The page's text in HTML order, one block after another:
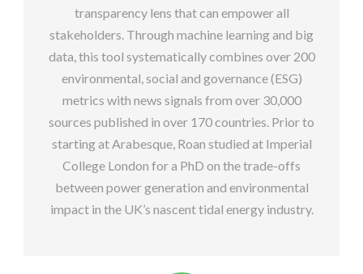
transparency lens that can empower all
stakeholders. Through machine learning and big
data, this tool systematically combines over 200
environmental, social and governance (ESG)
metrics with news signals from over 30,000
sources published in over 170 countries. Prior to
starting at Arabesque, Roan studied at Imperial
College London for a PhD on the trade-offs
between power generation and environmental
impact in the UK’s nascent tidal energy industry.